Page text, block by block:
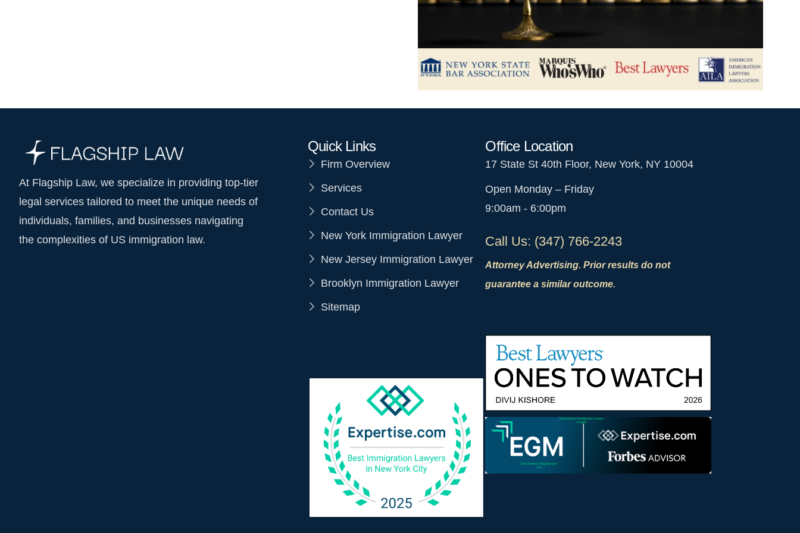
At Flagship Law, we specialize in providing top-tier
legal services tailored to meet the unique needs of
individuals, families, and businesses navigating
the complexities of US immigration law.
Office Location
17 State St 40th Floor, New York, NY 10004
Open Monday – Friday
9:00am - 6:00pm
Call Us: (347) 766-2243
Attorney Advertising. Prior results do not
guarantee a similar outcome.
Quick Links
Firm Overview
Services
Contact Us
New York Immigration Lawyer
New Jersey Immigration Lawyer
Brooklyn Immigration Lawyer
Sitemap